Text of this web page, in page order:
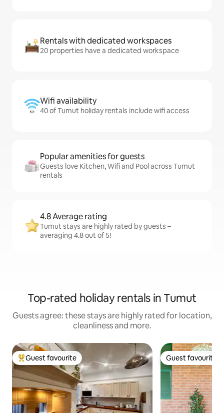
Rentals with dedicated workspaces
20 properties have a dedicated workspace
Wifi availability
40 of Tumut holiday rentals include wifi access
Popular amenities for guests
Guests love Kitchen, Wifi and Pool across Tumut
rentals
4.8 Average rating
Tumut stays are highly rated by guests –
averaging 4.8 out of 5!
Top-rated holiday rentals in Tumut
Guests agree: these stays are highly rated for location,
cleanliness and more.
Top guest favourite
Guest favourite Guest favourite
Guest favourite